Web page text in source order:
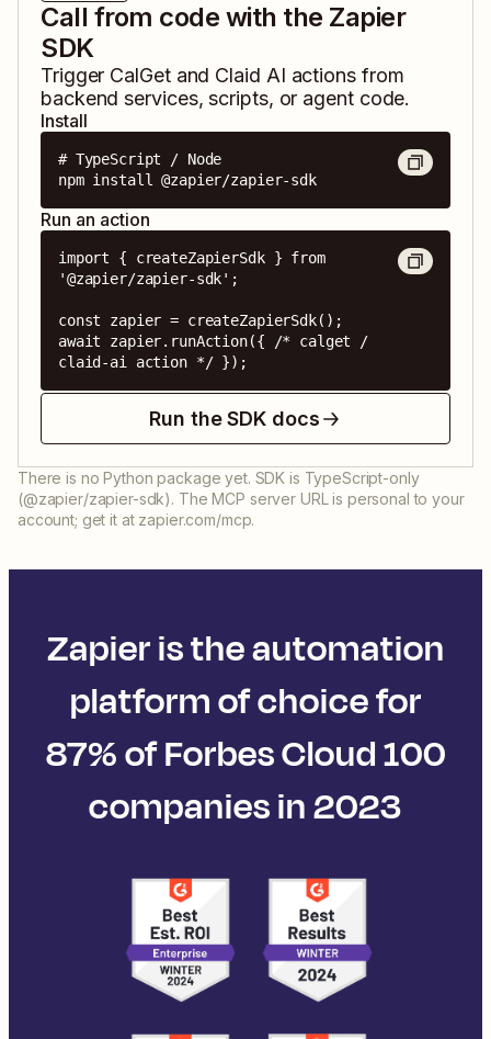
Call from code with the Zapier
SDK
Trigger CalGetand Claid AI actions from
backend services, scripts, or agent code.
Install
# TypeScript / Node
npm install @zapier/zapier-sdk
Run an action
import { createZapierSdk } from
'@zapier/zapier-sdk';
const zapier = createZapierSdk();
await zapier.runAction({ /* calget /
claid-ai action */ });
Run the SDK docs
There is no Python package yet. SDK is TypeScript-only
(@zapier/zapier-sdk). The MCP server URL is personal to your
account; get it at zapier.com/mcp.
Zapier is the automation
platform of choice for
87% of Forbes Cloud 100
companies in 2023